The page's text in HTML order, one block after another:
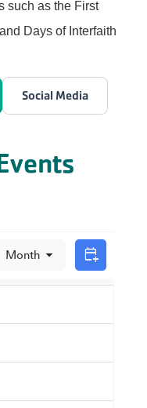
such as the First
Days of Interfaith
Social Media